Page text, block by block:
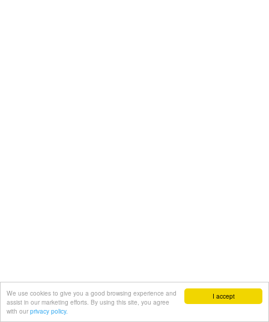
I accept
We use cookies to give you a good browsing experience and
assist in our marketing efforts. By using this site, you agree
with our privacy policy.